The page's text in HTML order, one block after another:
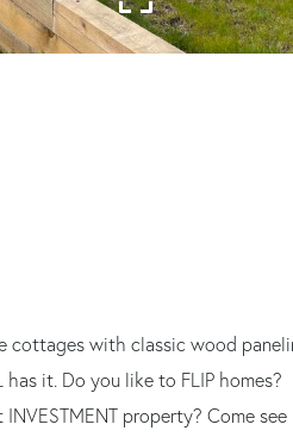
cottages with classic wood
it. Do you like to FLIP homes?
property? Come see